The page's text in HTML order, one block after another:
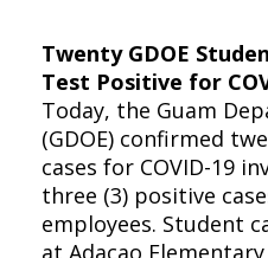
Twenty GDOE
Test Positive for
Today, the Guam
(GDOE) confirmed
cases for COVID-19
three (3) positive
employees. Student
at Adacao Elementary